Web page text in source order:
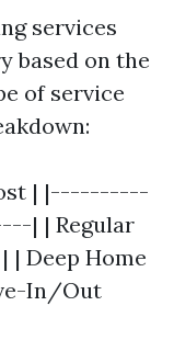
services
based on the
of service
| |----------
| | Regular
| Deep Home
In/Out